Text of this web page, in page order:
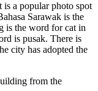
is a popular photo spot
Sarawak is the
is the word for cat in
is pusak. There is
city has adopted the